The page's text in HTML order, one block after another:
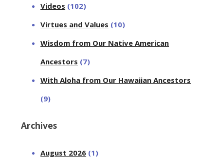
Videos (102)
Virtues and Values (10)
Wisdom from Our Native American
Ancestors (7)
With Aloha from Our Hawaiian Ancestors
(9)
Archives
August 2026 (1)